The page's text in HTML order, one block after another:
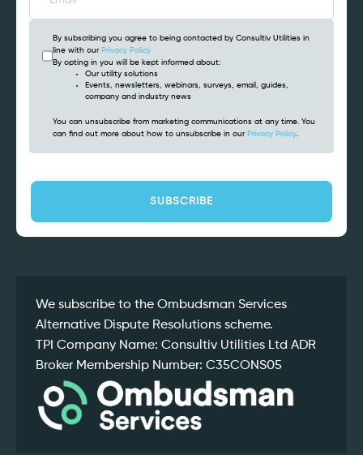
By subscribing you agree to being contacted by Consultiv Utilities in
line with our Privacy Policy
By opting in you will be kept informed about:
Our utility solutions
Events, newsletters, webinars, surveys, email, guides,
company and industry news
You can unsubscribe from marketing communications at any time. You
can find out more about how to unsubscribe in our Privacy Policy.
We subscribe to the Ombudsman Services
Alternative Dispute Resolutions scheme.
TPI Company Name: Consultiv Utilities Ltd ADR
Broker Membership Number: C35CONS05